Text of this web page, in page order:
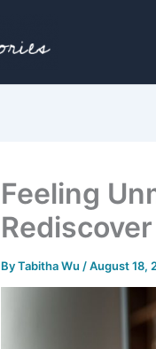
Feeling
ByTabitha Wu /August 18,